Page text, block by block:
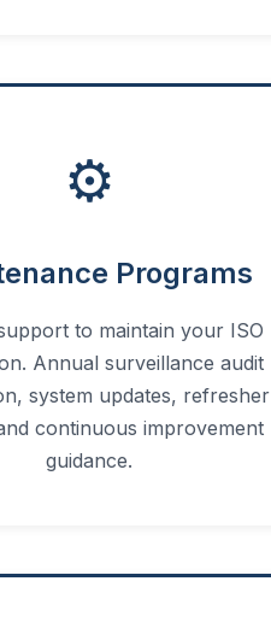
⚙️
Programs
to maintain your ISO
Annual surveillance audit
system updates, refresher
continuous improvement
guidance.